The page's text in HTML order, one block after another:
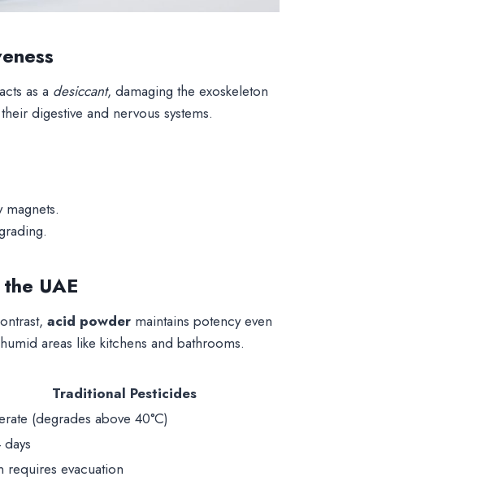
as a desiccant, damaging the exoskeleton
digestive and nervous systems.
UAE
acid powder maintains potency even
areas like kitchens and bathrooms.
Traditional Pesticides
(degrades above 40°C)
requires evacuation